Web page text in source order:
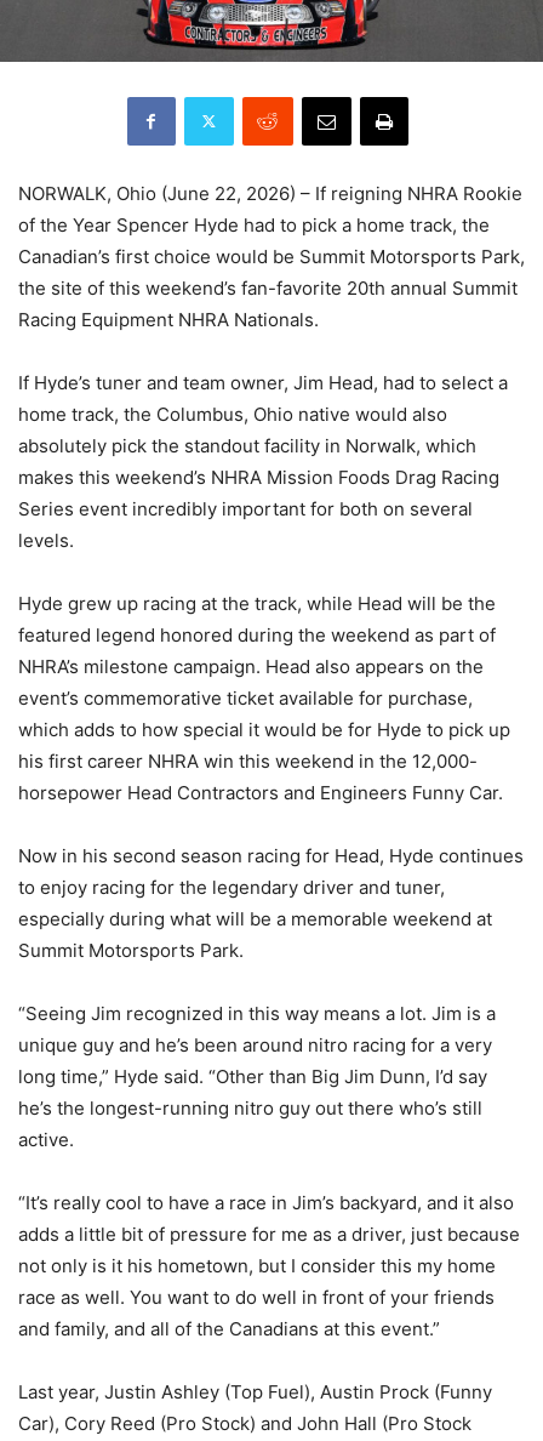
NORWALK, Ohio (June 22, 2026) – If reigning NHRA Rookie
of the Year Spencer Hyde had to pick a home track, the
Canadian’s first choice would be Summit Motorsports Park,
the site of this weekend’s fan-favorite 20th annual Summit
Racing Equipment NHRA Nationals.
If Hyde’s tuner and team owner, Jim Head, had to select a
home track, the Columbus, Ohio native would also
absolutely pick the standout facility in Norwalk, which
makes this weekend’s NHRA Mission Foods Drag Racing
Series event incredibly important for both on several
levels.
Hyde grew up racing at the track, while Head will be the
featured legend honored during the weekend as part of
NHRA’s milestone campaign. Head also appears on the
event’s commemorative ticket available for purchase,
which adds to how special it would be for Hyde to pick up
his first career NHRA win this weekend in the 12,000-
horsepower Head Contractors and Engineers Funny Car.
Now in his second season racing for Head, Hyde continues
to enjoy racing for the legendary driver and tuner,
especially during what will be a memorable weekend at
Summit Motorsports Park.
“Seeing Jim recognized in this way means a lot. Jim is a
unique guy and he’s been around nitro racing for a very
long time,” Hyde said. “Other than Big Jim Dunn, I’d say
he’s the longest-running nitro guy out there who’s still
active.
“It’s really cool to have a race in Jim’s backyard, and it also
adds a little bit of pressure for me as a driver, just because
not only is it his hometown, but I consider this my home
race as well. You want to do well in front of your friends
and family, and all of the Canadians at this event.”
Last year, Justin Ashley (Top Fuel), Austin Prock (Funny
Car), Cory Reed (Pro Stock) and John Hall (Pro Stock